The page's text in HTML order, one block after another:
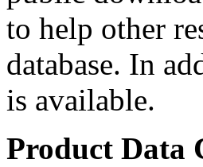
to help other
database. In
is available.
Product Data